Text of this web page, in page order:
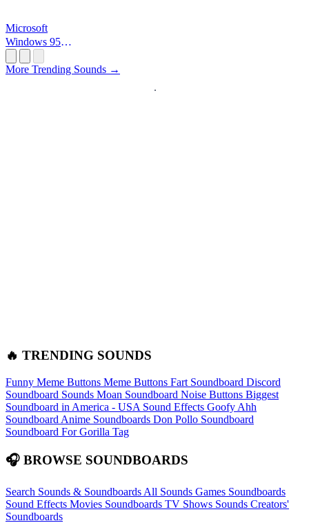
Microsoft
Windows 95
More Trending Sounds →
🔥 TRENDING SOUNDS
Funny Meme Buttons Meme Buttons Fart Soundboard Discord
Soundboard Sounds Moan Soundboard Noise Buttons Biggest
Soundboard in America - USA Sound Effects Goofy Ahh
Soundboard Anime Soundboards Don Pollo Soundboard
Soundboard For Gorilla Tag
🎧 BROWSE SOUNDBOARDS
Search Sounds & Soundboards All Sounds Games Soundboards
Sound Effects Movies Soundboards TV Shows Sounds Creators'
Soundboards